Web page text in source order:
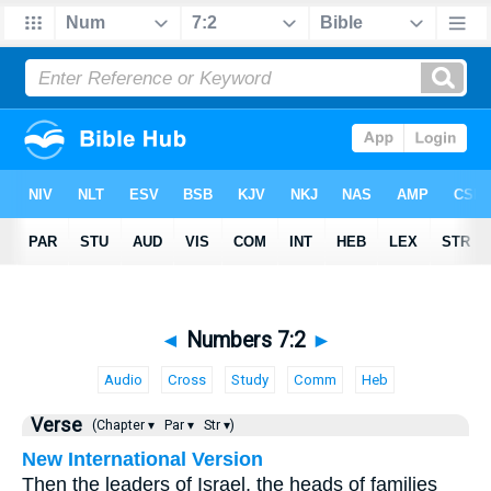
◄ Numbers 7:2 ►
Audio Cross Study Comm Heb
Verse (Chapter ▾ Par ▾ Str ▾)
New International Version
Then the leaders of Israel, the heads of families